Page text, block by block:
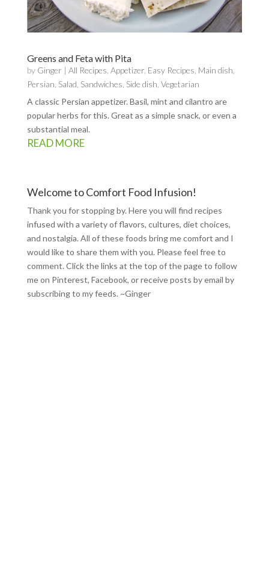
Greens and Feta with Pita
by Ginger | All Recipes Appetizer, Easy Recipes Main dish
Persian Salad Sandwiches Side dish Vegetarian
A classic Persian appetizer. Basil, mint and cilantro are
popular herbs for this. Great as a simple snack, or even a
substantial meal.
READ MORE
Welcome to Comfort Food Infusion!
Thank you for stopping by. Here you will find recipes
infused with a variety of flavors, cultures, diet choices,
and nostalgia. All of these foods bring me comfort and I
would like to share them with you. Please feel free to
comment. Click the links at the top of the page to follow
me on Pinterest, Facebook, or receive posts by email by
subscribing to my feeds. ~Ginger